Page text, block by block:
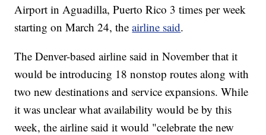
Airport in Aguadilla, Puerto Rico 3 times per week
starting on March 24, theairline said.
The Denver-based airline said in November that it
would be introducing 18 nonstop routes along with
two new destinations and service expansions. While
it was unclear what availability would be by this
week, the airline said it would "celebrate the new